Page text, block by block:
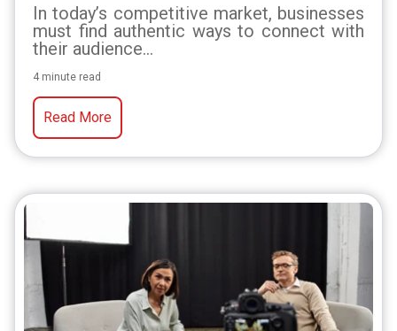
In today’s competitive market, businesses
must find authentic ways to connect with
their audience...
4 minute read
Read More